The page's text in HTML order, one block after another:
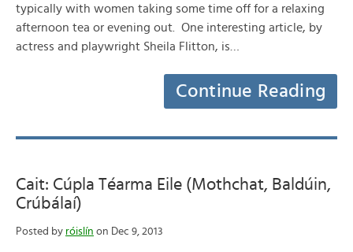
typically with women taking some time off for a relaxing
afternoon tea or evening out. One interesting article, by
actress and playwright Sheila Flitton, is…
Continue Reading
Cait: Cúpla Téarma Eile (Mothchat, Baldúin,
Crúbálaí)
Posted by róislín on Dec 9, 2013